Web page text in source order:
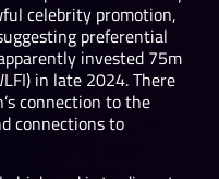
celebrity promotion,
preferential
invested 75m
in late 2024. There
connection to the
connections to